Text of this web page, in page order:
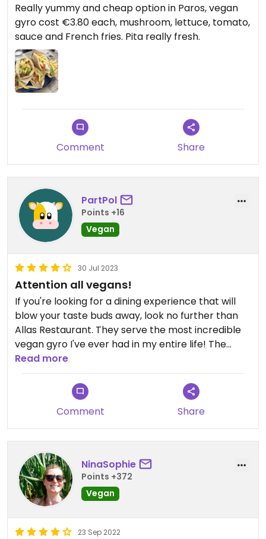
Really yummy and cheap option in Paros, vegan
gyro cost €3.80 each, mushroom, lettuce, tomato,
sauce and French fries. Pita really fresh.
Comment Share
PartPol
Points +16
Vegan
30 Jul 2023
Attention all vegans!
If you're looking for a dining experience that will
blow your taste buds away, look no further than
Allas Restaurant. They serve the most incredible
vegan gyro I've ever had in my entire life! The
cleanliness of the place is top-notch, and the
staff greets you with smiles all around. I
wholeheartedly recommend this restaurant to all
my fellow vegans. You won't be disappointed!
Updated from previous review on 2023-07-30
Read more
Comment Share
NinaSophie
Points +372
Vegan
23 Sep 2022